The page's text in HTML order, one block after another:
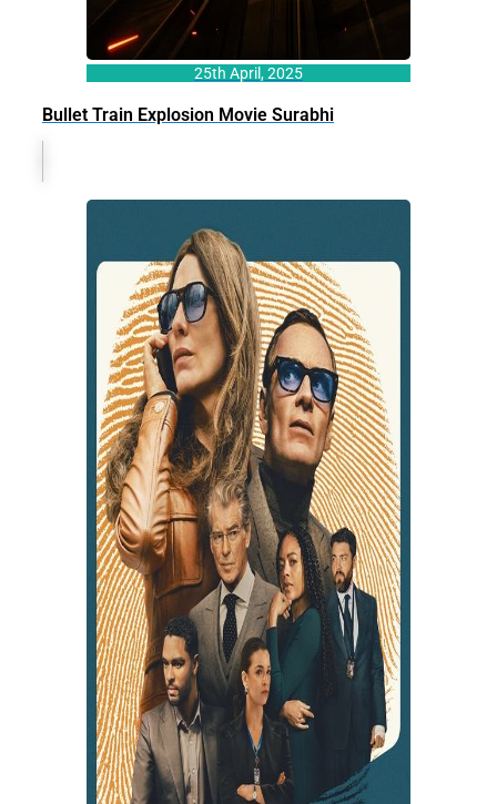
25th April, 2025
Bullet Train Explosion Movie Surabhi